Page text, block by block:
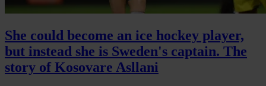
She could become an ice hockey player,
but instead she is Sweden's captain. The
story of Kosovare Asllani